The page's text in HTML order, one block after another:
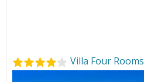
Villa Four Rooms